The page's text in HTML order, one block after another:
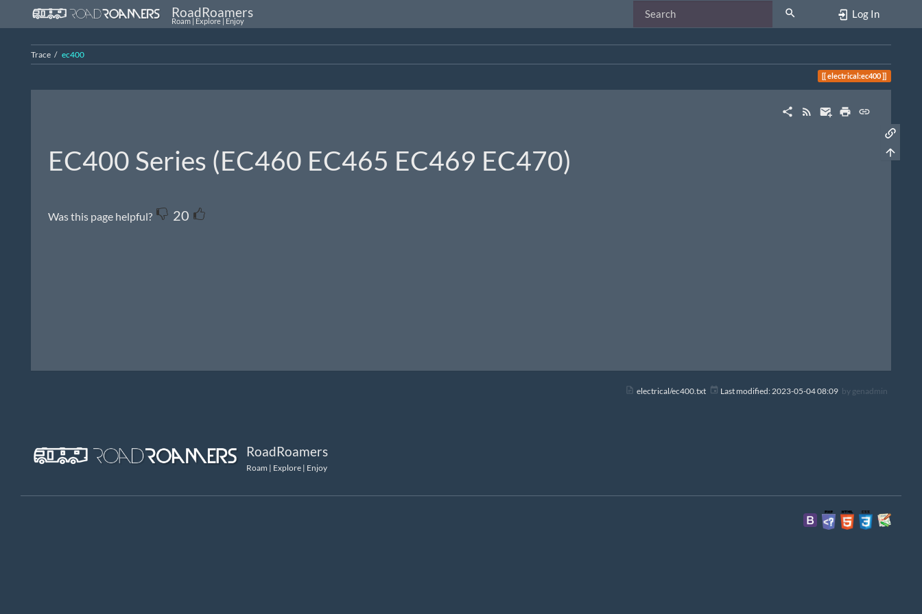
RoadRoamers
Roam | Explore | Enjoy
Log In
Trace ec400
electrical:ec400
EC400 Series (EC460 EC465 EC469 EC470)
Was this page helpful? 20
electrical/ec400.txt Last modified: 2023-05-04 08:09 by genadmin
RoadRoamers
Roam | Explore | Enjoy